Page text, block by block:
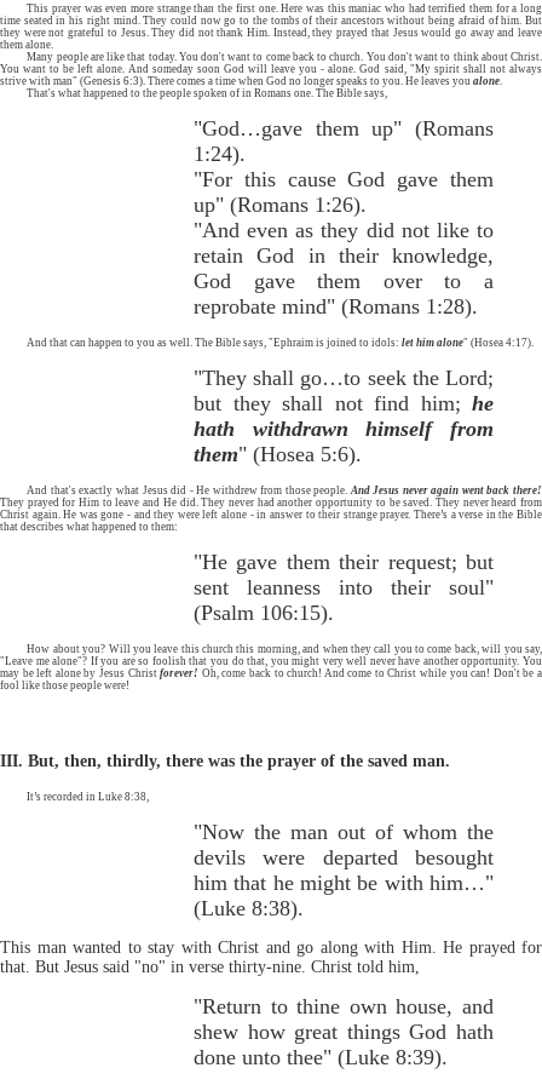
This prayer was even more strange than the first one. Here was this maniac who had terrified them for a long
time seated in his right mind. They could now go to the tombs of their ancestors without being afraid of him. But
they were not grateful to Jesus. They did not thank Him. Instead, they prayed that Jesus would go away and leave
them alone.
Many people are like that today. You don't want to come back to church. You don't want to think about Christ.
You want to be left alone. And someday soon God will leave you - alone. God said, "My spirit shall not always
strive with man" (Genesis 6:3). There comes a time when God no longer speaks to you. He leaves you alone
That's what happened to the people spoken of in Romans one. The Bible says,
"God…gave them up" (Romans
1:24).
"For this cause God gave them
up" (Romans 1:26).
"And even as they did not like to
retain God in their knowledge,
God gave them over to a
reprobate mind" (Romans 1:28).
And that can happen to you as well. The Bible says, "Ephraim is joined to idols:let him alone" (Hosea 4:17).
"They shall go…to seek the Lord;
but they shall not find him; he
hath withdrawn himself from
them" (Hosea 5:6).
And that's exactly what Jesus did - He withdrew from those people. And Jesus never again went back there!
They prayed for Him to leave and He did. They never had another opportunity to be saved. They never heard from
Christ again. He was gone - and they were left alone - in answer to their strange prayer. There’s a verse in the Bible
that describes what happened to them:
"He gave them their request; but
sent leanness into their soul"
(Psalm 106:15).
How about you? Will you leave this church this morning, and when they call you to come back, will you say,
"Leave me alone"? If you are so foolish that you do that, you might very well never have another opportunity. You
may be left alone by Jesus Christforever! Oh, come back to church! And come to Christ while you can! Don't be a
fool like those people were!
III. But, then, thirdly, there was the prayer of the saved man.
It’s recorded in Luke 8:38,
"Now the man out of whom the
devils were departed besought
him that he might be with him…"
(Luke 8:38).
This man wanted to stay with Christ and go along with Him. He prayed for
that. But Jesus said "no" in verse thirty-nine. Christ told him,
"Return to thine own house, and
shew how great things God hath
done unto thee" (Luke 8:39).